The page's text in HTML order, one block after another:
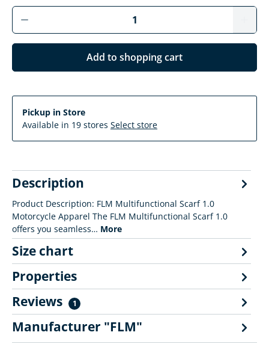
Add to shopping cart
Pickup in Store
Available in 19 stores Select store
Description
Product Description: FLM Multifunctional Scarf 1.0
Motorcycle Apparel The FLM Multifunctional Scarf 1.0
offers you seamless… More
Size chart
Properties
Reviews
1
Manufacturer "FLM"